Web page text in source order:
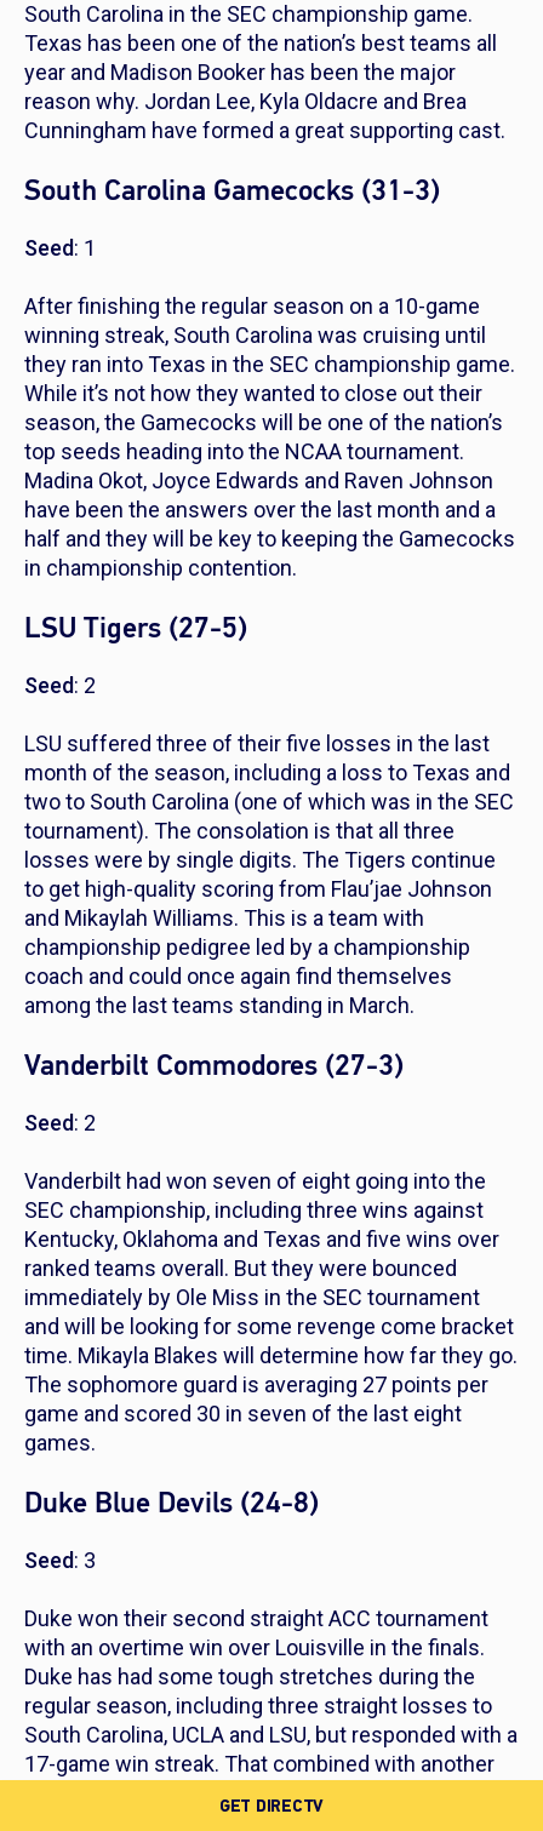
GET DIRECTV
South Carolina in the SEC championship game.
Texas has been one of the nation’s best teams all
year and Madison Booker has been the major
reason why. Jordan Lee, Kyla Oldacre and Brea
Cunningham have formed a great supporting cast.
South Carolina Gamecocks (31-3)
Seed: 1
After finishing the regular season on a 10-game
winning streak, South Carolina was cruising until
they ran into Texas in the SEC championship game.
While it’s not how they wanted to close out their
season, the Gamecocks will be one of the nation’s
top seeds heading into the NCAA tournament.
Madina Okot, Joyce Edwards and Raven Johnson
have been the answers over the last month and a
half and they will be key to keeping the Gamecocks
in championship contention.
LSU Tigers (27-5)
Seed: 2
LSU suffered three of their five losses in the last
month of the season, including a loss to Texas and
two to South Carolina (one of which was in the SEC
tournament). The consolation is that all three
losses were by single digits. The Tigers continue
to get high-quality scoring from Flau’jae Johnson
and Mikaylah Williams. This is a team with
championship pedigree led by a championship
coach and could once again find themselves
among the last teams standing in March.
Vanderbilt Commodores (27-3)
Seed: 2
Vanderbilt had won seven of eight going into the
SEC championship, including three wins against
Kentucky, Oklahoma and Texas and five wins over
ranked teams overall. But they were bounced
immediately by Ole Miss in the SEC tournament
and will be looking for some revenge come bracket
time. Mikayla Blakes will determine how far they go.
The sophomore guard is averaging 27 points per
game and scored 30 in seven of the last eight
games.
Duke Blue Devils (24-8)
Seed: 3
Duke won their second straight ACC tournament
with an overtime win over Louisville in the finals.
Duke has had some tough stretches during the
regular season, including three straight losses to
South Carolina, UCLA and LSU, but responded with a
17-game win streak. That combined with another